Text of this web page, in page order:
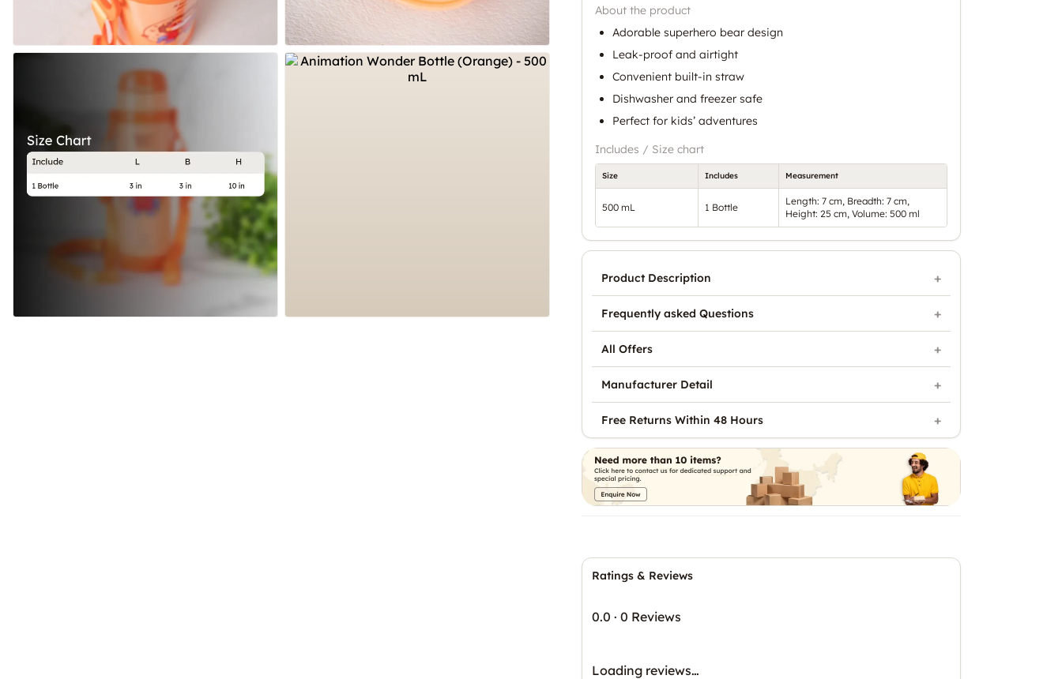
About the product
Adorable superhero bear design
Leak-proof and airtight
Convenient built-in straw
Dishwasher and freezer safe
Perfect for kids’ adventures
Includes / Size chart
Size Includes Measurement
500 mL 1 Bottle
Length: 7 cm, Breadth: 7 cm,
Height: 25 cm, Volume: 500 ml
Ratings & Reviews
0.0 · 0 Reviews
Loading reviews…
Product Description
Frequently asked Questions
All Offers
Manufacturer Detail
Free Returns Within 48 Hours